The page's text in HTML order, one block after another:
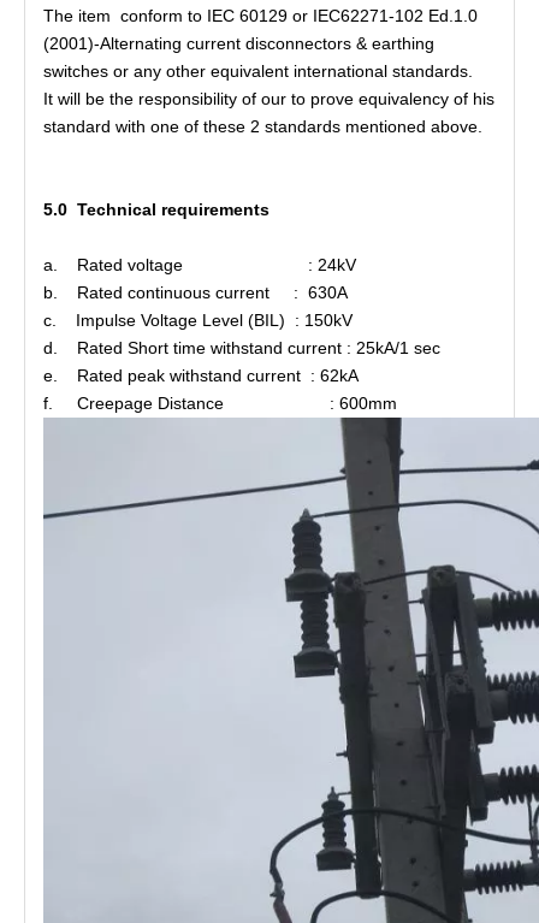
The item conform to IEC 60129 or IEC62271-102 Ed.1.0
(2001)-Alternating current disconnectors & earthing
switches or any other equivalent international standards.
It will be the responsibility of our to prove equivalency of his
standard with one of these 2 standards mentioned above.
5.0 Technical requirements
a. Rated voltage : 24kV
b. Rated continuous current : 630A
c. Impulse Voltage Level (BIL) : 150kV
d. Rated Short time withstand current : 25kA/1 sec
e. Rated peak withstand current : 62kA
f. Creepage Distance : 600mm